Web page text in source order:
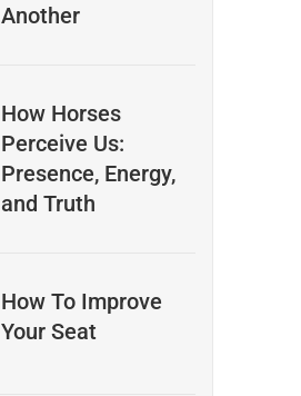
Another
How Horses
Perceive Us:
Presence, Energy,
and Truth
How To Improve
Your Seat